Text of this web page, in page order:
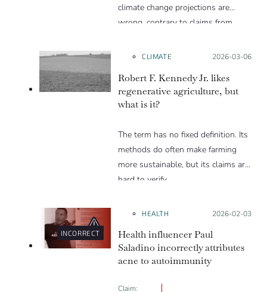
climate change projections are
wrong, contrary to claims from
CLIMATE Posted on:
2026-03-06
Robert F. Kennedy Jr. likes
regenerative agriculture, but
what is it?
The term has no fixed definition. Its
methods do often make farming
more sustainable, but its claims are
hard to verify.
INCORRECT
HEALTH Posted on:
2026-02-03
Health influencer Paul
Saladino incorrectly attributes
acne to autoimmunity
Claim: